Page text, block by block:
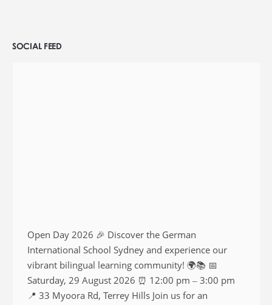
SOCIAL FEED
Open Day 2026 🎉 Discover the German
International School Sydney and experience our
vibrant bilingual learning community! 🌍📚 📅
Saturday, 29 August 2026 ⏰ 12:00 pm – 3:00 pm
📍 33 Myoora Rd, Terrey Hills Join us for an